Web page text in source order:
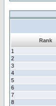
Rank
1
2
3
4
5
6
7
8